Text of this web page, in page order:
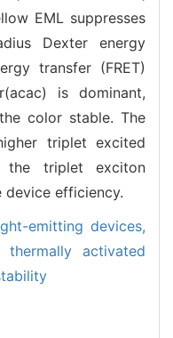
EML suppresses
Dexter energy
transfer (FRET)
is dominant,
color stable. The
triplet excited
the triplet exciton
device efficiency.
emitting devices,
thermally activated